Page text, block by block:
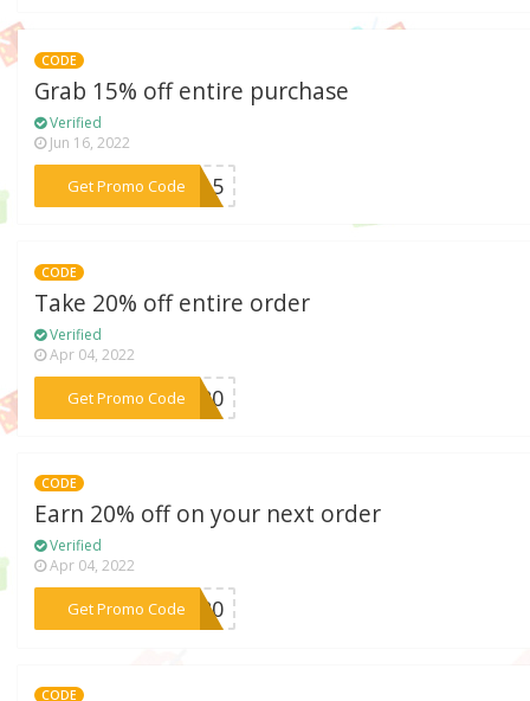
CODE
Grab 15% off entire purchase
Verified
Jun 16, 2022
Get Promo Code
***EN15
CODE
Take 20% off entire order
Verified
Apr 04, 2022
Get Promo Code
***GG20
CODE
Earn 20% off on your next order
Verified
Apr 04, 2022
Get Promo Code***2020
CODE